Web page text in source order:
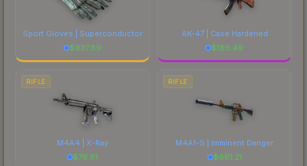
Sport Gloves | Superconductor
$937.89
AK-47 | Case Hardened
$186.49
RIFLE
M4A4 | X-Ray
$76.61
RIFLE
M4A1-S | Imminent Danger
$661.21